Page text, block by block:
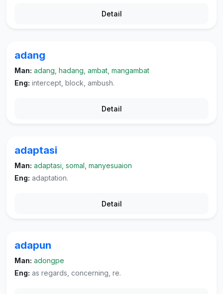
Detail
adang
Man: adang, hadang, ambat, mangambat
Eng: intercept, block, ambush.
Detail
adaptasi
Man: adaptasi, somal, manyesuaion
Eng: adaptation.
Detail
adapun
Man: adongpe
Eng: as regards, concerning, re.